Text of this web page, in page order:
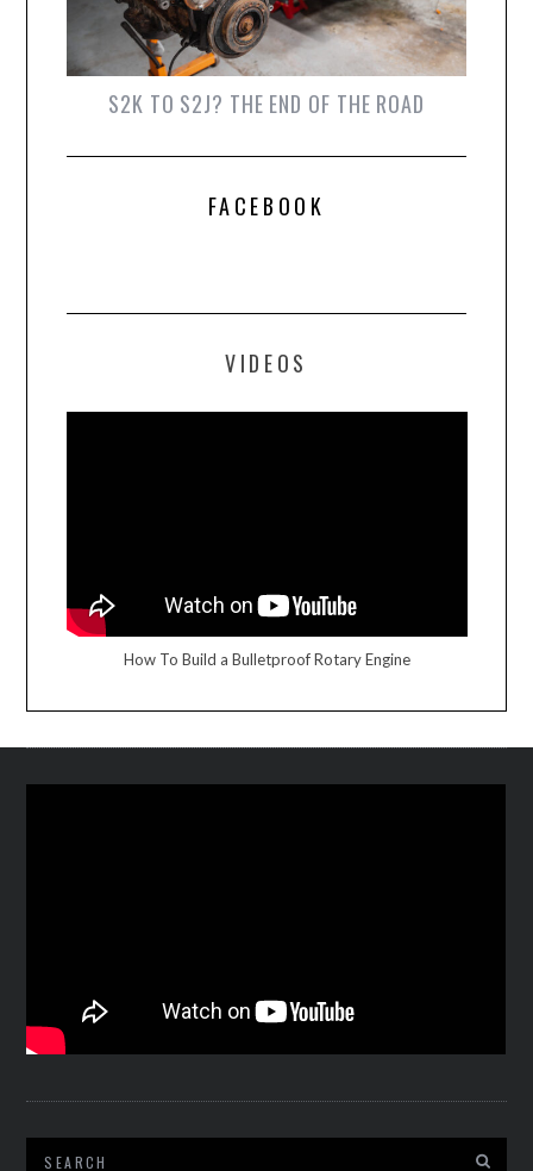
S2K TO S2J? THE END OF THE ROAD
FACEBOOK
VIDEOS
How To Build a Bulletproof Rotary Engine